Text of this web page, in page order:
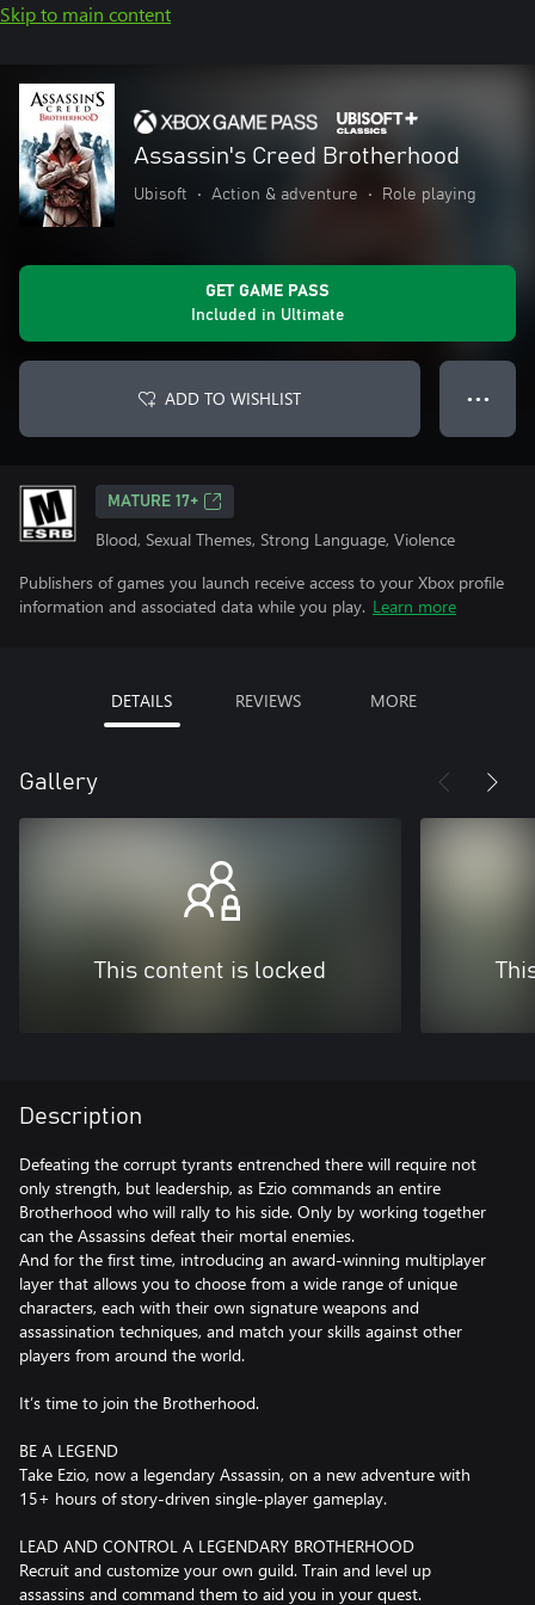
Skip to main content
Assassin's Creed Brotherhood
Ubisoft • Action & adventure • Role playing
GET GAME PASS
Included in Ultimate
ADD TO WISHLIST ● ● ●
MATURE 17+
Blood, Sexual Themes, Strong Language, Violence
Publishers of games you launch receive access to your Xbox profile
information and associated data while you play. Learn more
DETAILS REVIEWS MORE
Gallery
This content is locked
Description
Defeating the corrupt tyrants entrenched there will require not
only strength, but leadership, as Ezio commands an entire
Brotherhood who will rally to his side. Only by working together
can the Assassins defeat their mortal enemies.
And for the first time, introducing an award-winning multiplayer
layer that allows you to choose from a wide range of unique
characters, each with their own signature weapons and
assassination techniques, and match your skills against other
players from around the world.
It’s time to join the Brotherhood.
BE A LEGEND
Take Ezio, now a legendary Assassin, on a new adventure with
15+ hours of story-driven single-player gameplay.
LEAD AND CONTROL A LEGENDARY BROTHERHOOD
Recruit and customize your own guild. Train and level up
assassins and command them to aid you in your quest.